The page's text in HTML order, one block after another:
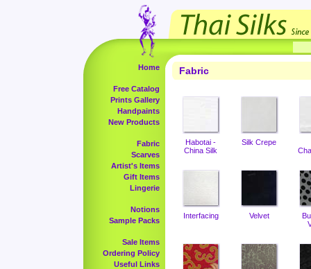
Home
Free Catalog
Prints Gallery
Handpaints
New Products
Fabric
Scarves
Artist's Items
Gift Items
Lingerie
Notions
Sample Packs
Sale Items
Ordering Policy
Useful Links
Fabric
Habotai -
China Silk
Silk Crepe
Interfacing Velvet